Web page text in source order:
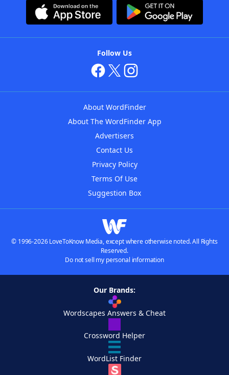
Follow Us
About WordFinder
About The WordFinder App
Advertisers
Contact Us
Privacy Policy
Terms Of Use
Suggestion Box
© 1996-2026 LoveToKnow Media, except where otherwise noted. All Rights
Reserved.
Do not sell my personal information
Our Brands:
Wordscapes Answers & Cheat
Crossword Helper
WordList Finder